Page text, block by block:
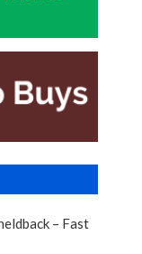
– Fast